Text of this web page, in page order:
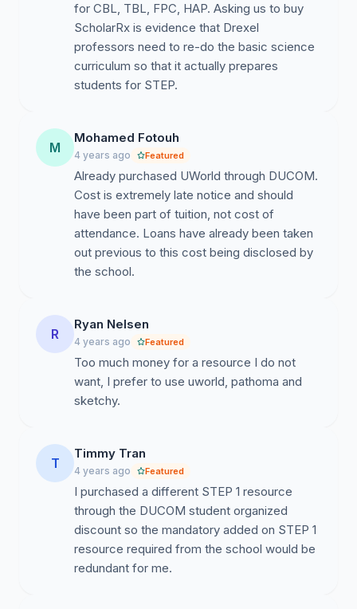
for CBL, TBL, FPC, HAP. Asking us to buy
ScholarRx is evidence that Drexel
professors need to re-do the basic science
curriculum so that it actually prepares
students for STEP.
M
Mohamed Fotouh
4 years ago Featured
Already purchased UWorld through DUCOM.
Cost is extremely late notice and should
have been part of tuition, not cost of
attendance. Loans have already been taken
out previous to this cost being disclosed by
the school.
R
Ryan Nelsen
4 years ago Featured
Too much money for a resource I do not
want, I prefer to use uworld, pathoma and
sketchy.
T
Timmy Tran
4 years ago Featured
I purchased a different STEP 1 resource
through the DUCOM student organized
discount so the mandatory added on STEP 1
resource required from the school would be
redundant for me.